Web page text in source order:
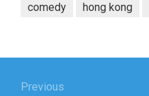
comedy hong kong
Previous